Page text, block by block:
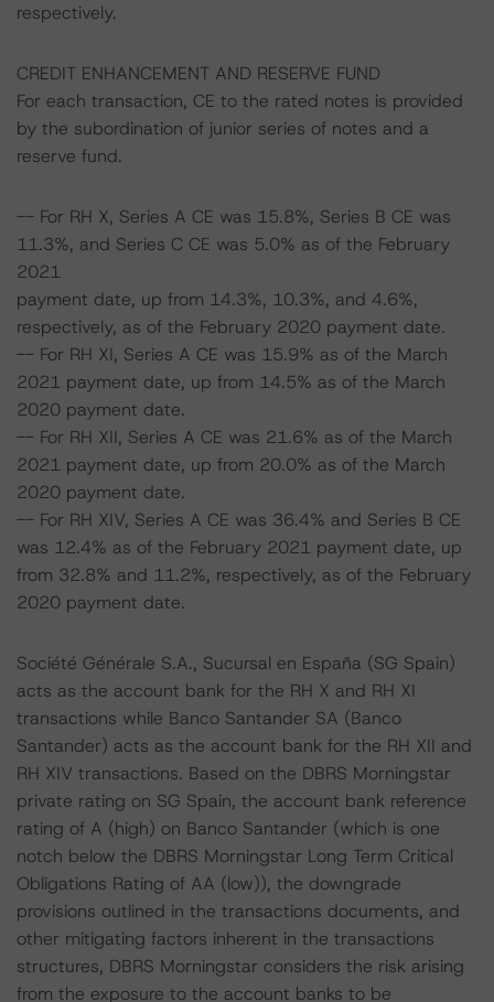
respectively.
CREDIT ENHANCEMENT AND RESERVE FUND
For each transaction, CE to the rated notes is provided
by the subordination of junior series of notes and a
reserve fund.
-- For RH X, Series A CE was 15.8%, Series B CE was
11.3%, and Series C CE was 5.0% as of the February
2021
payment date, up from 14.3%, 10.3%, and 4.6%,
respectively, as of the February 2020 payment date.
-- For RH XI, Series A CE was 15.9% as of the March
2021 payment date, up from 14.5% as of the March
2020 payment date.
-- For RH XII, Series A CE was 21.6% as of the March
2021 payment date, up from 20.0% as of the March
2020 payment date.
-- For RH XIV, Series A CE was 36.4% and Series B CE
was 12.4% as of the February 2021 payment date, up
from 32.8% and 11.2%, respectively, as of the February
2020 payment date.
Société Générale S.A., Sucursal en España (SG Spain)
acts as the account bank for the RH X and RH XI
transactions while Banco Santander SA (Banco
Santander) acts as the account bank for the RH XII and
RH XIV transactions. Based on the DBRS Morningstar
private rating on SG Spain, the account bank reference
rating of A (high) on Banco Santander (which is one
notch below the DBRS Morningstar Long Term Critical
Obligations Rating of AA (low)), the downgrade
provisions outlined in the transactions documents, and
other mitigating factors inherent in the transactions
structures, DBRS Morningstar considers the risk arising
from the exposure to the account banks to be